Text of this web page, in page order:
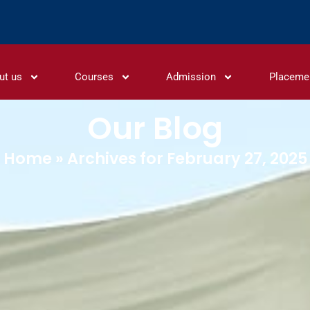
us Courses Admission
Our Blog
Home » Archives for February 27, 2025